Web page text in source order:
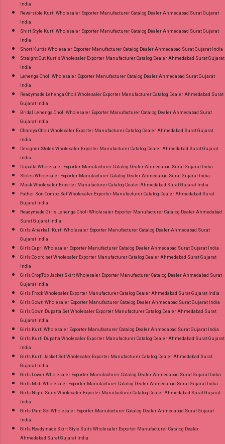
India
Reversible Kurti Wholesaler Exporter Manufacturer Catalog Dealer Ahmedabad Surat Gujarat
India
Shirt Style Kurti Wholesaler Exporter Manufacturer Catalog Dealer Ahmedabad Surat Gujarat
India
Short Kurtis Wholesaler Exporter Manufacturer Catalog Dealer Ahmedabad Surat Gujarat India
Straight Cut Kurtis Wholesaler Exporter Manufacturer Catalog Dealer Ahmedabad Surat Gujarat
India
Lehenga Choli Wholesaler Exporter Manufacturer Catalog Dealer Ahmedabad Surat Gujarat
India
Readymade Lehenga Choli Wholesaler Exporter Manufacturer Catalog Dealer Ahmedabad Surat
Gujarat India
Bridal Lehenga Choli Wholesaler Exporter Manufacturer Catalog Dealer Ahmedabad Surat
Gujarat India
Chaniya Choli Wholesaler Exporter Manufacturer Catalog Dealer Ahmedabad Surat Gujarat
India
Designer Stoles Wholesaler Exporter Manufacturer Catalog Dealer Ahmedabad Surat Gujarat
India
Dupatta Wholesaler Exporter Manufacturer Catalog Dealer Ahmedabad Surat Gujarat India
Stoles Wholesaler Exporter Manufacturer Catalog Dealer Ahmedabad Surat Gujarat India
Mask Wholesaler Exporter Manufacturer Catalog Dealer Ahmedabad Surat Gujarat India
Father Son Combo Set Wholesaler Exporter Manufacturer Catalog Dealer Ahmedabad Surat
Gujarat India
Readymade Girls Lehenga Choli Wholesaler Exporter Manufacturer Catalog Dealer Ahmedabad
Surat Gujarat India
Girls Anarkali Kurti Wholesaler Exporter Manufacturer Catalog Dealer Ahmedabad Surat
Gujarat India
Girls Capri Wholesaler Exporter Manufacturer Catalog Dealer Ahmedabad Surat Gujarat India
Girls Co ord set Wholesaler Exporter Manufacturer Catalog Dealer Ahmedabad Surat Gujarat
India
Girls CropTop Jacket Skirt Wholesaler Exporter Manufacturer Catalog Dealer Ahmedabad Surat
Gujarat India
Girls Frock Wholesaler Exporter Manufacturer Catalog Dealer Ahmedabad Surat Gujarat India
Girls Gown Wholesaler Exporter Manufacturer Catalog Dealer Ahmedabad Surat Gujarat India
Girls Gown Dupatta Set Wholesaler Exporter Manufacturer Catalog Dealer Ahmedabad Surat
Gujarat India
Girls Kurti Wholesaler Exporter Manufacturer Catalog Dealer Ahmedabad Surat Gujarat India
Girls Kurti Dupatta Wholesaler Exporter Manufacturer Catalog Dealer Ahmedabad Surat Gujarat
India
Girls Kurti Jacket Set Wholesaler Exporter Manufacturer Catalog Dealer Ahmedabad Surat
Gujarat India
Girls Lower Wholesaler Exporter Manufacturer Catalog Dealer Ahmedabad Surat Gujarat India
Girls Midi Wholesaler Exporter Manufacturer Catalog Dealer Ahmedabad Surat Gujarat India
Girls Night Suits Wholesaler Exporter Manufacturer Catalog Dealer Ahmedabad Surat Gujarat
India
Girls Pant Set Wholesaler Exporter Manufacturer Catalog Dealer Ahmedabad Surat Gujarat
India
Girls Readymade Skirt Style Suits Wholesaler Exporter Manufacturer Catalog Dealer
Ahmedabad Surat Gujarat India